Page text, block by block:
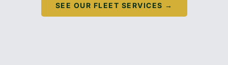
SEE OUR FLEET SERVICES →